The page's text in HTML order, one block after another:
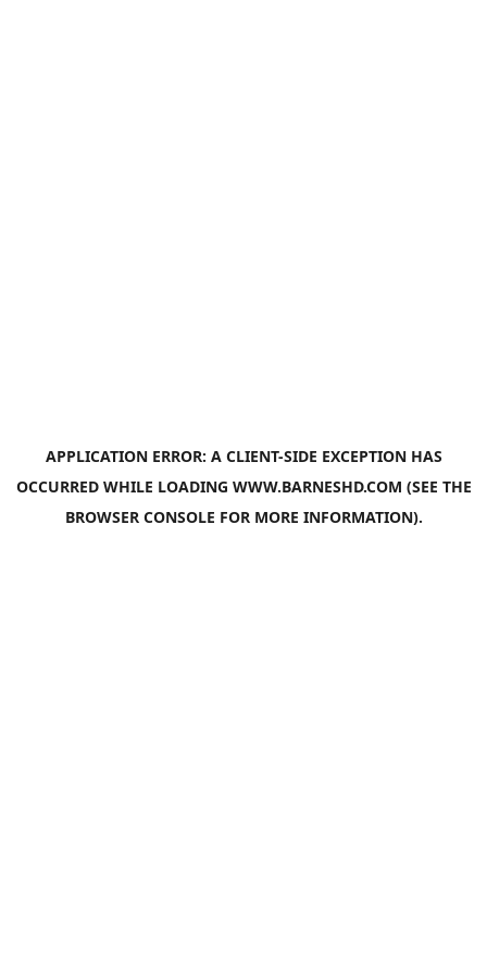
APPLICATION ERROR: A CLIENT-SIDE EXCEPTION HAS
OCCURRED WHILE LOADING WWW.BARNESHD.COM (SEE THE
BROWSER CONSOLE FOR MORE INFORMATION).